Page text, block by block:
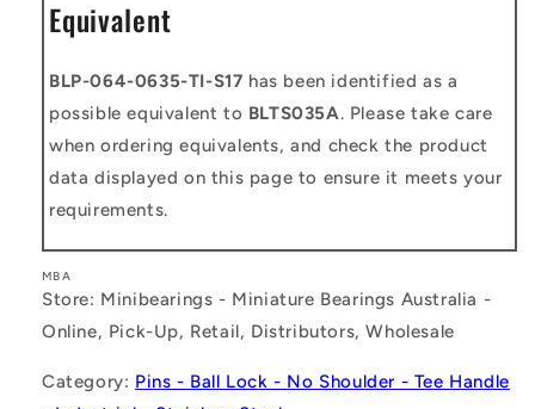
Equivalent
BLP-064-0635-TI-S17 has been identified as a
possible equivalent to BLTS035A. Please take care
when ordering equivalents, and check the product
data displayed on this page to ensure it meets your
requirements.
MBA
Store: Minibearings - Miniature Bearings Australia -
Online, Pick-Up, Retail, Distributors, Wholesale
Category: Pins - Ball Lock - No Shoulder - Tee Handle